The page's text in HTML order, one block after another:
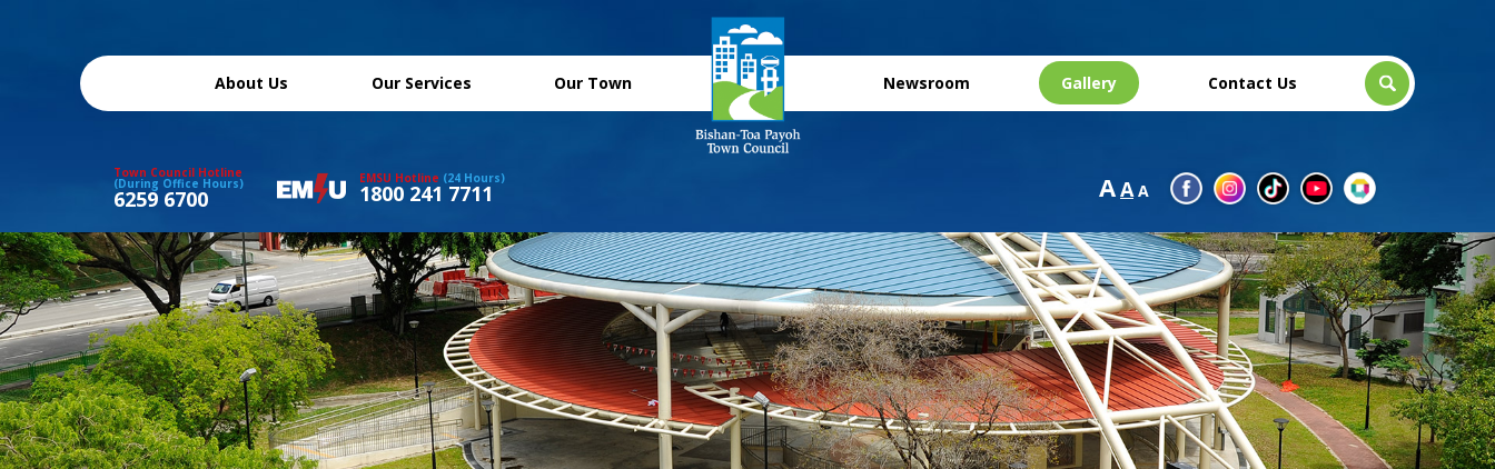
About Us Our Services Our Town Newsroom Gallery Contact Us
Town Council Hotline
(During Office Hours)
6259 6700
EMSU Hotline (24 Hours)
1800 241 7711 AA A